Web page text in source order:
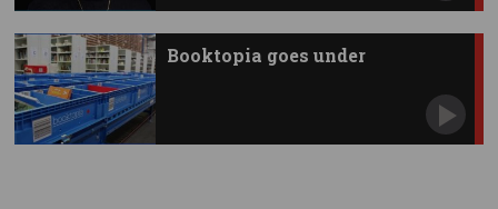
Booktopia goes under